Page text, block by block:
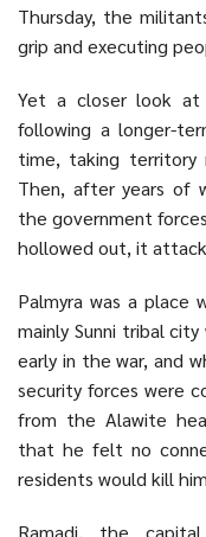
Thursday, the
grip and executing
Yet a closer look
following a longer-
time, taking territory
Then, after years of
the government
hollowed out, it
Palmyra was a place
mainly Sunni tribal
early in the war, and
security forces were
from the Alawite
that he felt no
residents would kill
Ramadi, the